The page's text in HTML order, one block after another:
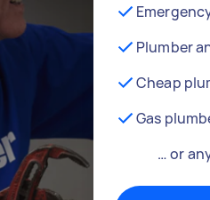
Plumber
Cheap
Gas
… or